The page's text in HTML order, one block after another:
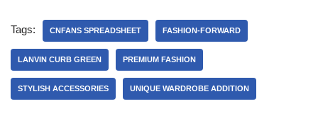
Tags: CNFANS SPREADSHEET FASHION-FORWARD
LANVIN CURB GREEN PREMIUM FASHION
STYLISH ACCESSORIES UNIQUE WARDROBE ADDITION